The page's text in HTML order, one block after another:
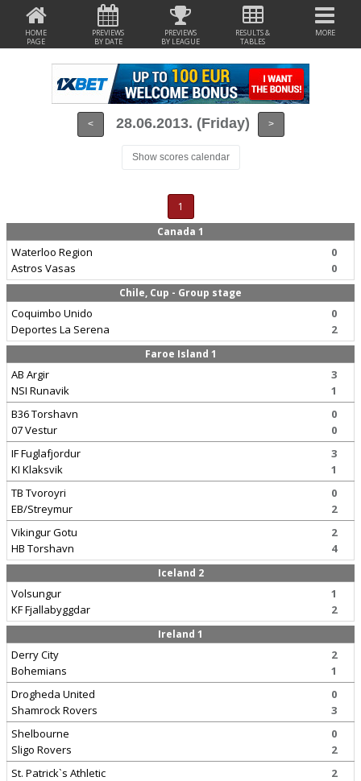
HOME
PAGE
PREVIEWS
BY DATE
PREVIEWS
BY LEAGUE
RESULTS &
TABLES
MORE
< 28.06.2013. (Friday) >
Show scores calendar
1
Canada 1
Waterloo Region
Astros Vasas
0
0
Chile, Cup - Group stage
Coquimbo Unido
Deportes La Serena
0
2
Faroe Island 1
AB Argir
NSI Runavik
3
1
B36 Torshavn
07 Vestur
0
0
IF Fuglafjordur
KI Klaksvik
3
1
TB Tvoroyri
EB/Streymur
0
2
Vikingur Gotu
HB Torshavn
2
4
Iceland 2
Volsungur
KF Fjallabyggdar
1
2
Ireland 1
Derry City
Bohemians
2
1
Drogheda United
Shamrock Rovers
0
3
Shelbourne
Sligo Rovers
0
2
St. Patrick`s Athletic
2